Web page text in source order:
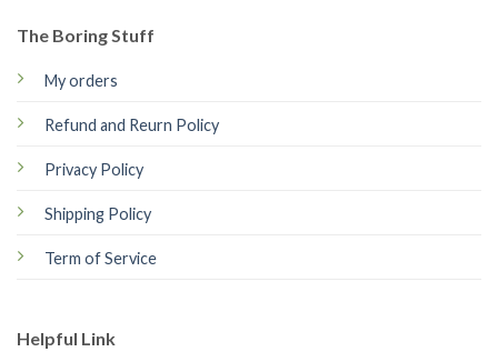
The Boring Stuff
My orders
Refund and Reurn Policy
Privacy Policy
Shipping Policy
Term of Service
Helpful Link